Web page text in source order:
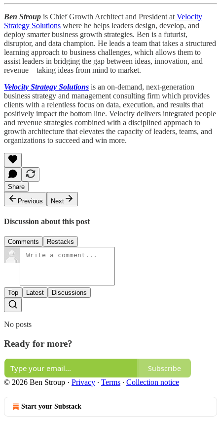
Ben Stroup is Chief Growth Architect and President at Velocity
Strategy Solutions where he helps leaders design, develop, and
deploy smarter business growth strategies. Ben is a futurist,
disruptor, and data champion. He leads a team that takes a structured
learning approach to business challenges, which allows them to
assist leaders in bridging the gap between ideas, innovation, and
revenue—taking ideas from mind to market.
Velocity Strategy Solutions is an on-demand, next-generation
business strategy and management consulting firm which provides
clients with a relentless focus on data, execution, and results that
positively impact the bottom line. Velocity delivers integrated people
and revenue strategies combined with a disciplined approach to
growth architecture that elevates the capacity of leaders, teams, and
organizations to succeed and win more.
Share
Previous
Next
Discussion about this post
Comments Restacks
Top Latest Discussions
No posts
Ready for more?
Subscribe
© 2026 Ben Stroup · Privacy ∙ Terms ∙ Collection notice
Start your Substack